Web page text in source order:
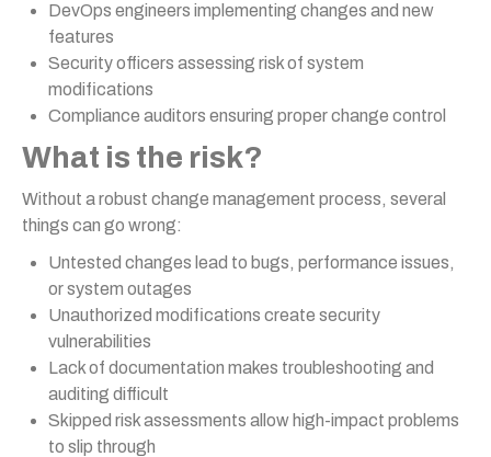
DevOps engineers implementing changes and new
features
Security officers assessing risk of system
modifications
Compliance auditors ensuring proper change control
What is the risk?
Without a robust change management process, several
things can go wrong:
Untested changes lead to bugs, performance issues,
or system outages
Unauthorized modifications create security
vulnerabilities
Lack of documentation makes troubleshooting and
auditing difficult
Skipped risk assessments allow high-impact problems
to slip through